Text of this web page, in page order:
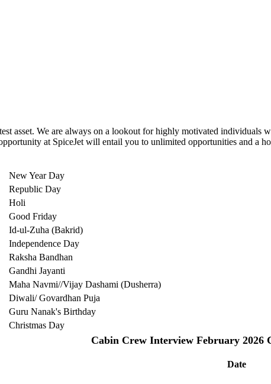
asset. We are always on a lookout for highly motivated
at SpiceJet will entail you to unlimited opportunities and a
New Year Day
Republic Day
Holi
Good Friday
Id-ul-Zuha (Bakrid)
Independence Day
Raksha Bandhan
Gandhi Jayanti
Maha Navmi//Vijay Dashami (Dusherra)
Diwali/ Govardhan Puja
Guru Nanak's Birthday
Christmas Day
Cabin Crew Interview February 2026
Date